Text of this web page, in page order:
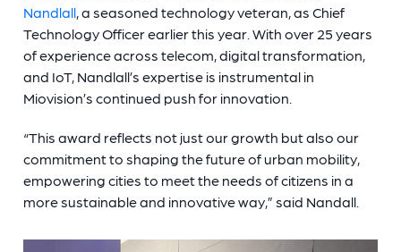
Nandlall, a seasoned technology veteran, as Chief
Technology Officer earlier this year. With over 25 years
of experience across telecom, digital transformation,
and IoT, Nandlall’s expertise is instrumental in
Miovision’s continued push for innovation.
“This award reflects not just our growth but also our
commitment to shaping the future of urban mobility,
empowering cities to meet the needs of citizens in a
more sustainable and innovative way,” said Nandall.